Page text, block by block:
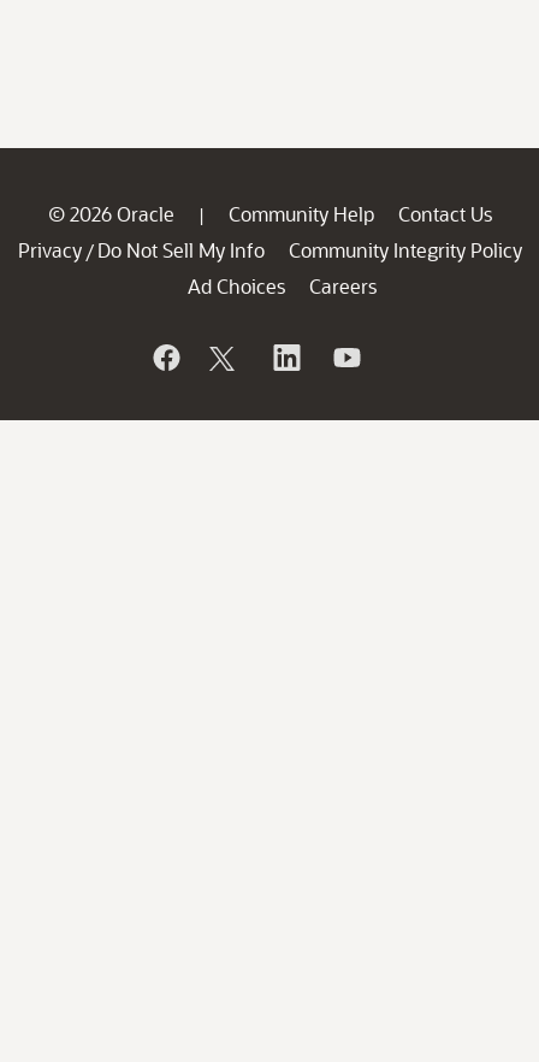
© 2026 Oracle | Community Help
Contact Us
Privacy / Do Not Sell My Info
Community Integrity Policy
Ad Choices
Careers